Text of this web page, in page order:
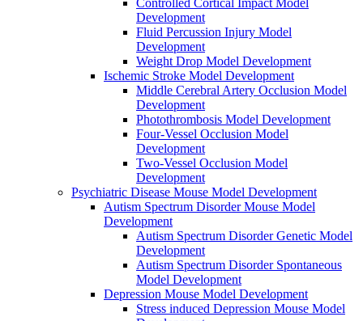
Controlled Cortical Impact Model
Development
Fluid Percussion Injury Model
Development
Weight Drop Model Development
Ischemic Stroke Model Development
Middle Cerebral Artery Occlusion Model
Development
Photothrombosis Model Development
Four-Vessel Occlusion Model
Development
Two-Vessel Occlusion Model
Development
Psychiatric Disease Mouse Model Development
Autism Spectrum Disorder Mouse Model
Development
Autism Spectrum Disorder Genetic Model
Development
Autism Spectrum Disorder Spontaneous
Model Development
Depression Mouse Model Development
Stress induced Depression Mouse Model